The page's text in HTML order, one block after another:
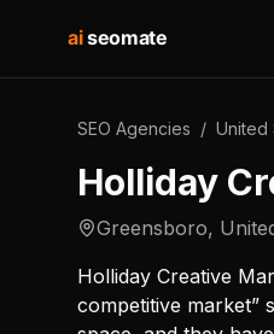
aiseomate
SEO Agencies / United
Holliday
Greensboro,
Holliday Creative
competitive market”